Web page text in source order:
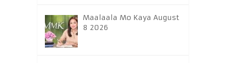
Maalaala Mo Kaya August
8 2026